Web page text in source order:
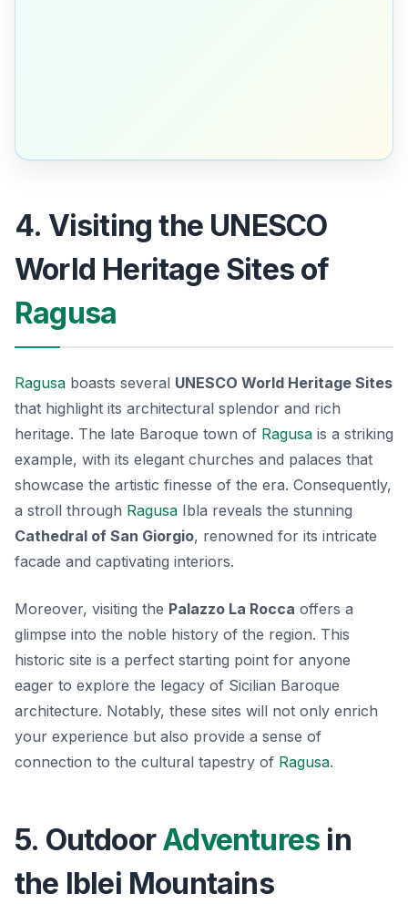
4. Visiting the UNESCO
World Heritage Sites of
Ragusa
Ragusa boasts several UNESCO World Heritage Sites
that highlight its architectural splendor and rich
heritage. The late Baroque town of Ragusa is a striking
example, with its elegant churches and palaces that
showcase the artistic finesse of the era. Consequently,
a stroll through Ragusa Ibla reveals the stunning
Cathedral of San Giorgio, renowned for its intricate
facade and captivating interiors.
Moreover, visiting the Palazzo La Rocca offers a
glimpse into the noble history of the region. This
historic site is a perfect starting point for anyone
eager to explore the legacy of Sicilian Baroque
architecture. Notably, these sites will not only enrich
your experience but also provide a sense of
connection to the cultural tapestry of Ragusa.
5. OutdoorAdventures in
the Iblei Mountains